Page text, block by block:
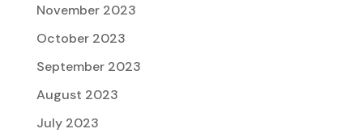
November 2023
October 2023
September 2023
August 2023
July 2023